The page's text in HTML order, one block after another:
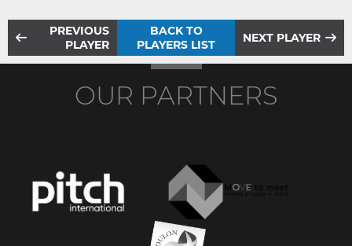
PREVIOUS
PLAYER
BACK TO
PLAYERS LIST
NEXT PLAYER
OUR PARTNERS